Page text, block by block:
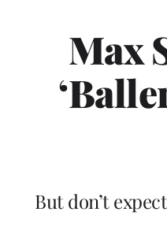
Max
But don’t